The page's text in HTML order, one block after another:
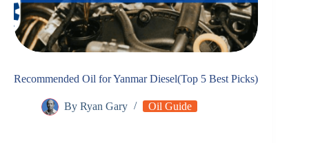
Recommended Oil for Yanmar Diesel(Top 5 Best Picks)
By Ryan Gary Oil Guide